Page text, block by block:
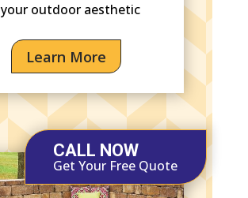
your outdoor aesthetic
Learn More
CALL NOW
Get Your Free Quote